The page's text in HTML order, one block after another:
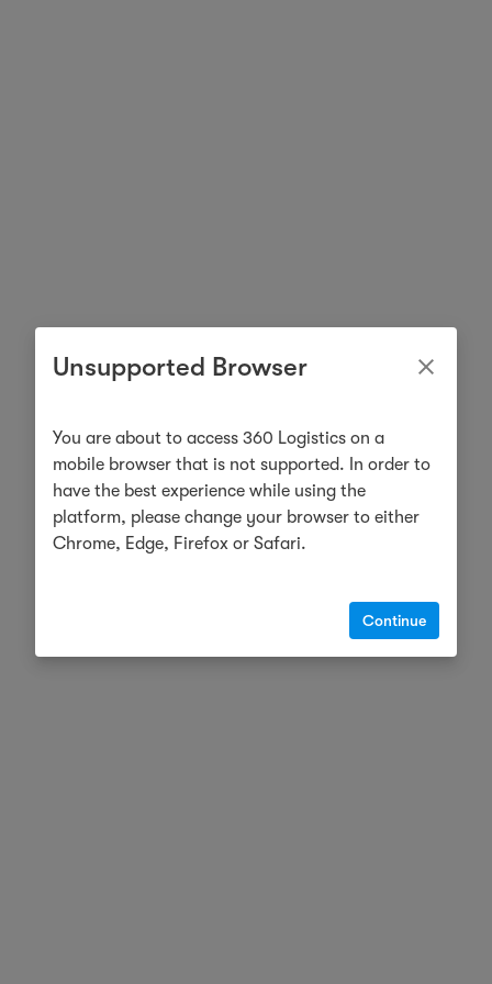
Unsupported Browser
You are about to access 360 Logistics on a
mobile browser that is not supported. In order to
have the best experience while using the
platform, please change your browser to either
Chrome, Edge, Firefox or Safari.
Continue